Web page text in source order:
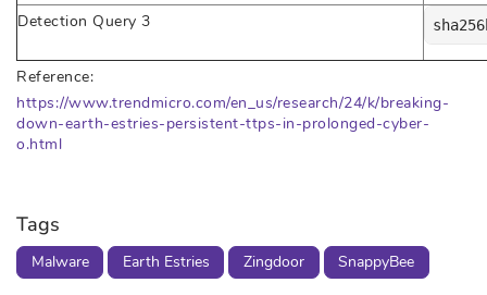
Detection Query 3
Reference:
https://www.trendmicro.com/en_us/research/24/k/breaking-
down-earth-estries-persistent-ttps-in-prolonged-cyber-
o.html
Tags
Malware Earth Estries Zingdoor SnappyBee